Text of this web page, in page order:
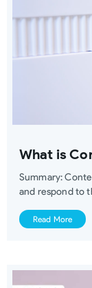
What is
Summary:
and respond to
Read More